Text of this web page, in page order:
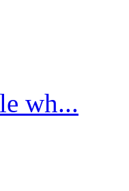
wh...